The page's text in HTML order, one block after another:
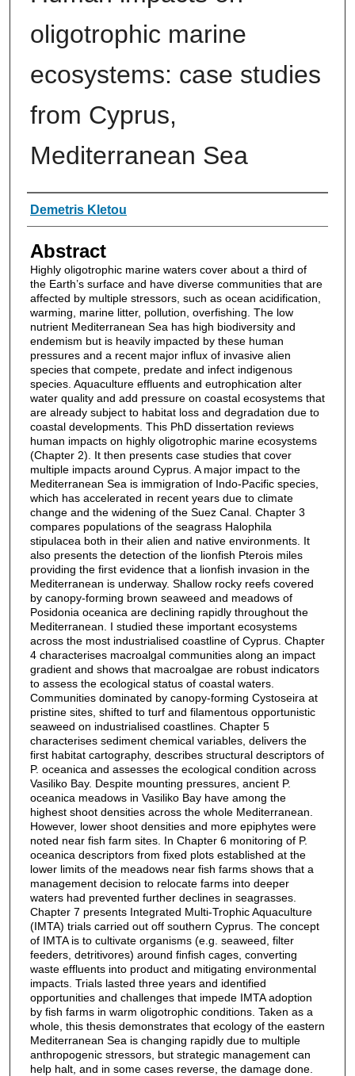
oligotrophic marine
ecosystems: case studies
from Cyprus,
Mediterranean Sea
Authors
Demetris Kletou
Abstract
Highly oligotrophic marine waters cover about a third of
the Earth’s surface and have diverse communities that are
affected by multiple stressors, such as ocean acidification,
warming, marine litter, pollution, overfishing. The low
nutrient Mediterranean Sea has high biodiversity and
endemism but is heavily impacted by these human
pressures and a recent major influx of invasive alien
species that compete, predate and infect indigenous
species. Aquaculture effluents and eutrophication alter
water quality and add pressure on coastal ecosystems that
are already subject to habitat loss and degradation due to
coastal developments. This PhD dissertation reviews
human impacts on highly oligotrophic marine ecosystems
(Chapter 2). It then presents case studies that cover
multiple impacts around Cyprus. A major impact to the
Mediterranean Sea is immigration of Indo-Pacific species,
which has accelerated in recent years due to climate
change and the widening of the Suez Canal. Chapter 3
compares populations of the seagrass Halophila
stipulacea both in their alien and native environments. It
also presents the detection of the lionfish Pterois miles
providing the first evidence that a lionfish invasion in the
Mediterranean is underway. Shallow rocky reefs covered
by canopy-forming brown seaweed and meadows of
Posidonia oceanica are declining rapidly throughout the
Mediterranean. I studied these important ecosystems
across the most industrialised coastline of Cyprus. Chapter
4 characterises macroalgal communities along an impact
gradient and shows that macroalgae are robust indicators
to assess the ecological status of coastal waters.
Communities dominated by canopy-forming Cystoseira at
pristine sites, shifted to turf and filamentous opportunistic
seaweed on industrialised coastlines. Chapter 5
characterises sediment chemical variables, delivers the
first habitat cartography, describes structural descriptors of
P. oceanica and assesses the ecological condition across
Vasiliko Bay. Despite mounting pressures, ancient P.
oceanica meadows in Vasiliko Bay have among the
highest shoot densities across the whole Mediterranean.
However, lower shoot densities and more epiphytes were
noted near fish farm sites. In Chapter 6 monitoring of P.
oceanica descriptors from fixed plots established at the
lower limits of the meadows near fish farms shows that a
management decision to relocate farms into deeper
waters had prevented further declines in seagrasses.
Chapter 7 presents Integrated Multi-Trophic Aquaculture
(IMTA) trials carried out off southern Cyprus. The concept
of IMTA is to cultivate organisms (e.g. seaweed, filter
feeders, detritivores) around finfish cages, converting
waste effluents into product and mitigating environmental
impacts. Trials lasted three years and identified
opportunities and challenges that impede IMTA adoption
by fish farms in warm oligotrophic conditions. Taken as a
whole, this thesis demonstrates that ecology of the eastern
Mediterranean Sea is changing rapidly due to multiple
anthropogenic stressors, but strategic management can
help halt, and in some cases reverse, the damage done.